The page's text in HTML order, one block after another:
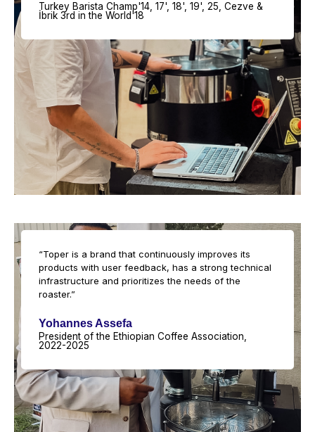
Turkey Barista Champ'14, 17', 18', 19', 25, Cezve &
İbrik 3rd in the World'18
“Toper is a brand that continuously improves its
products with user feedback, has a strong technical
infrastructure and prioritizes the needs of the
roaster.”
Yohannes Assefa
President of the Ethiopian Coffee Association,
2022-2025